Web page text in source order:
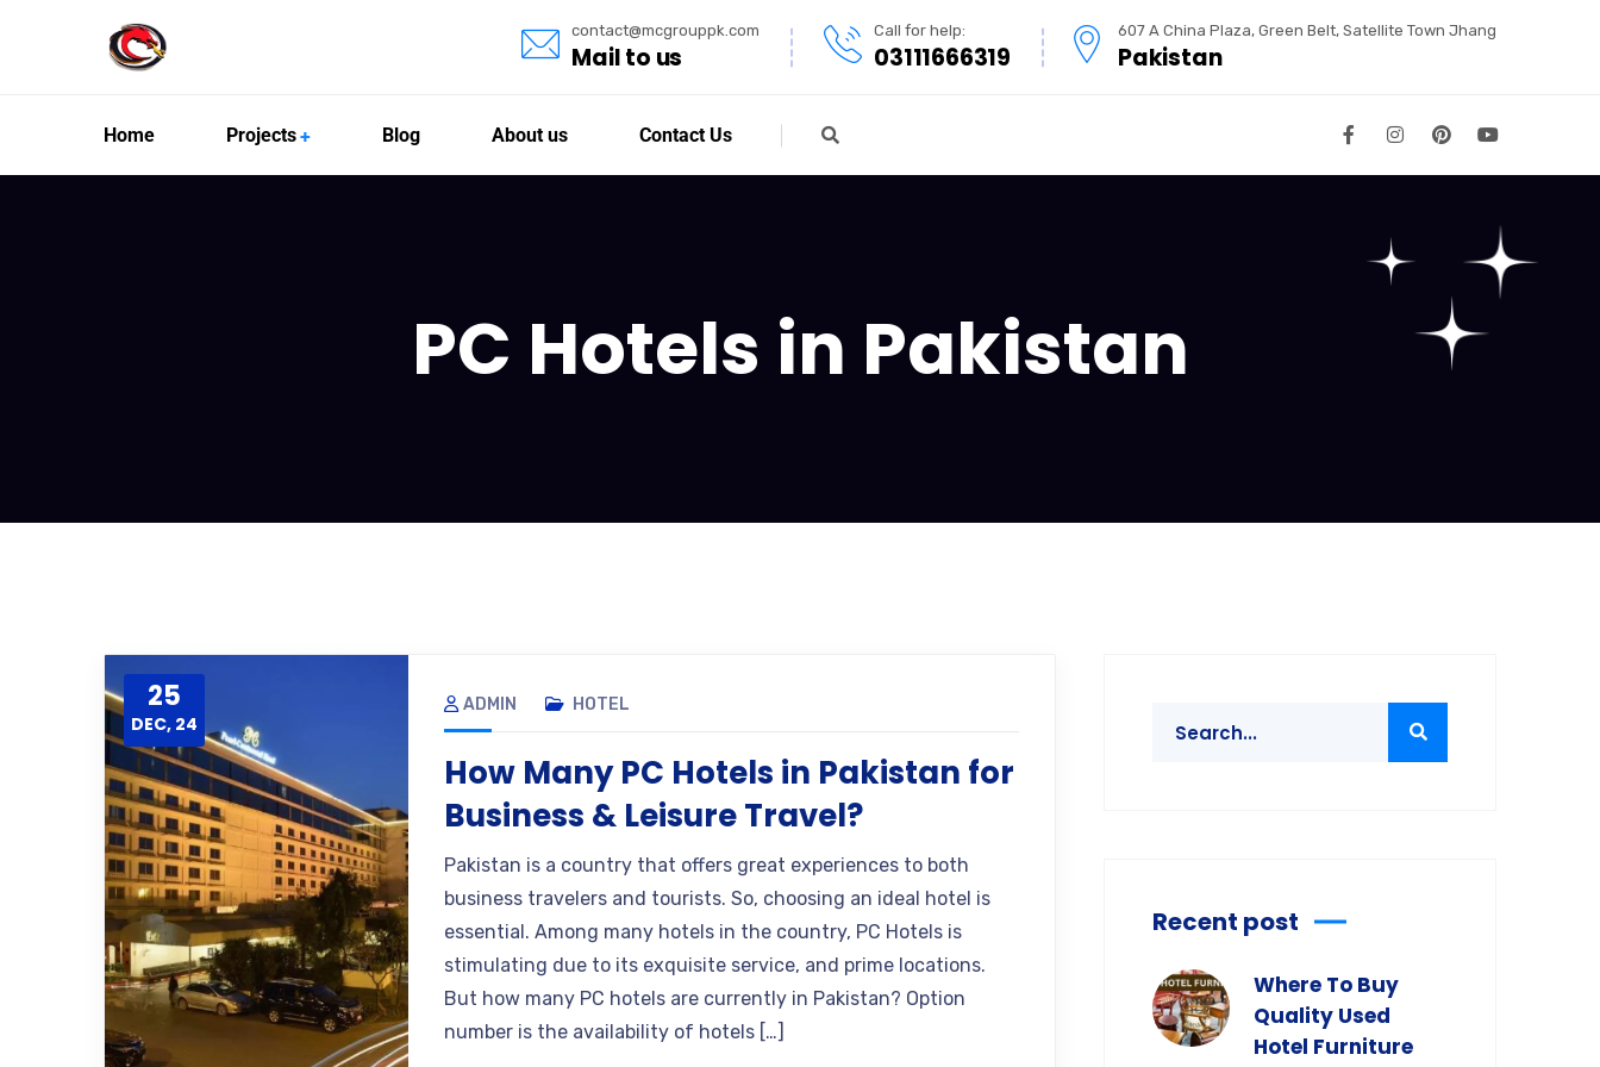
contact@mcgrouppk.com
Mail to us
Call for help:
03111666319
607 A China Plaza, Green Belt, Satellite Town Jhang
Pakistan
Home Projects Blog About us Contact Us
PC Hotels in Pakistan
25
DEC, 24
ADMIN HOTEL
How Many PC Hotels in Pakistan for
Business & Leisure Travel?
Pakistan is a country that offers great experiences to both
business travelers and tourists. So, choosing an ideal hotel is
essential. Among many hotels in the country, PC Hotels is
stimulating due to its exquisite service, and prime locations.
But how many PC hotels are currently in Pakistan? Option
number is the availability of hotels […]
Recent post
Where To Buy
Quality Used
Hotel Furniture